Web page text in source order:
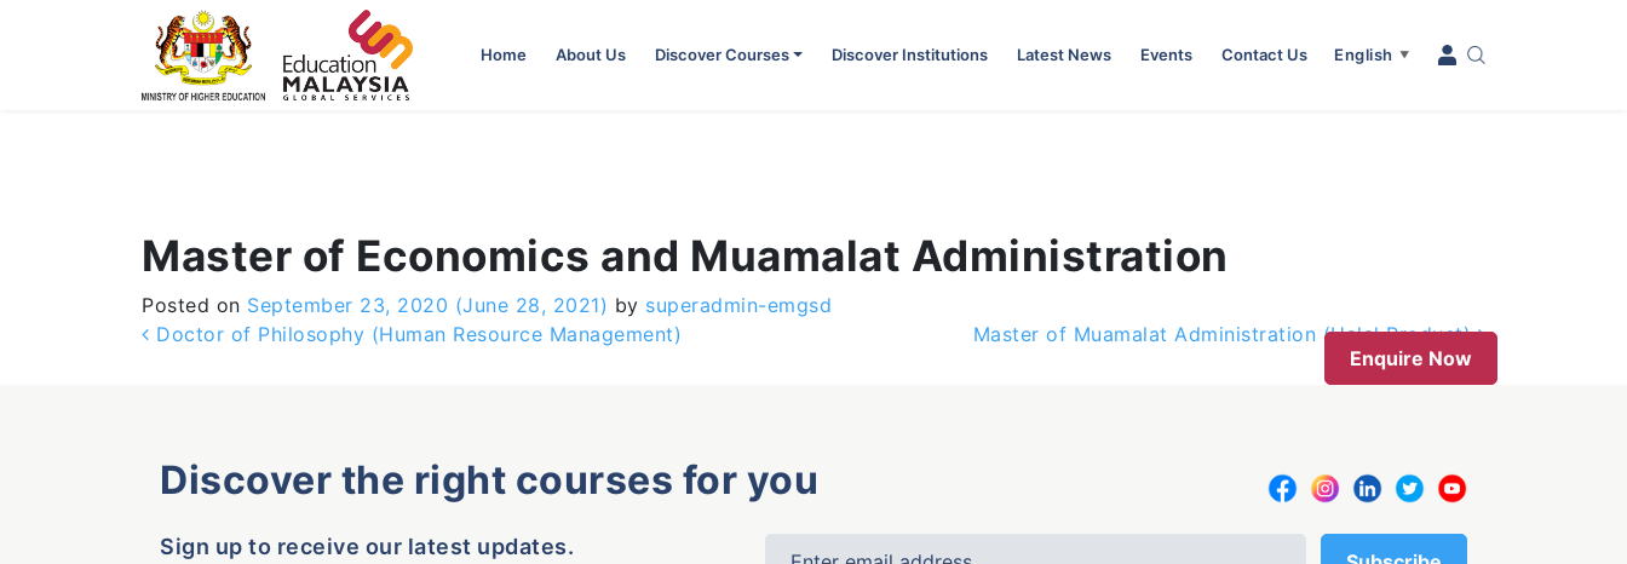
Home About Us Discover Courses Discover Institutions Latest News Events Contact Us English ▼
Master of Economics and Muamalat Administration
Posted on September 23, 2020 (June 28, 2021) by superadmin-emgsd
Post navigation
Doctor of Philosophy (Human Resource Management)
Master of Muamalat Administration (Halal Product)
Enquire Now
Discover the right courses for you
Sign up to receive our latest updates.